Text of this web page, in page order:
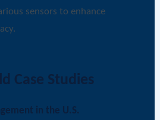
sensors to enhance
Case Studies
in the U.S.